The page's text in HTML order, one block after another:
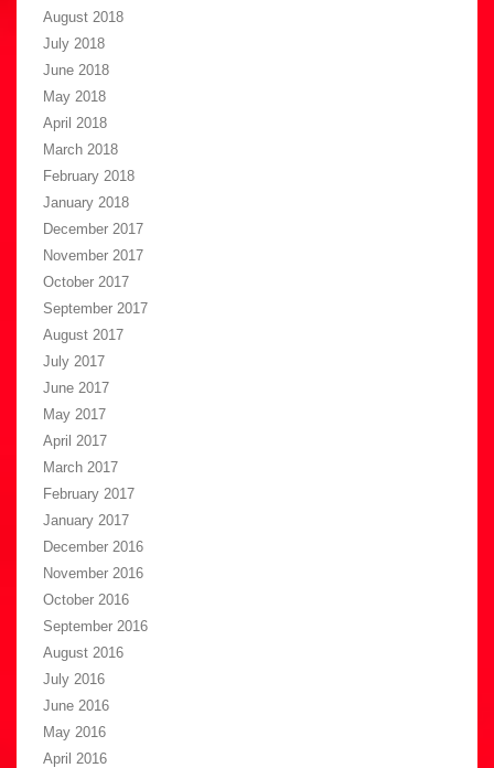
August 2018
July 2018
June 2018
May 2018
April 2018
March 2018
February 2018
January 2018
December 2017
November 2017
October 2017
September 2017
August 2017
July 2017
June 2017
May 2017
April 2017
March 2017
February 2017
January 2017
December 2016
November 2016
October 2016
September 2016
August 2016
July 2016
June 2016
May 2016
April 2016